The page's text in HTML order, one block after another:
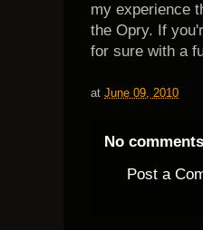
my experience
the Opry. If
for sure with a
at June 09, 2010
No
Post a